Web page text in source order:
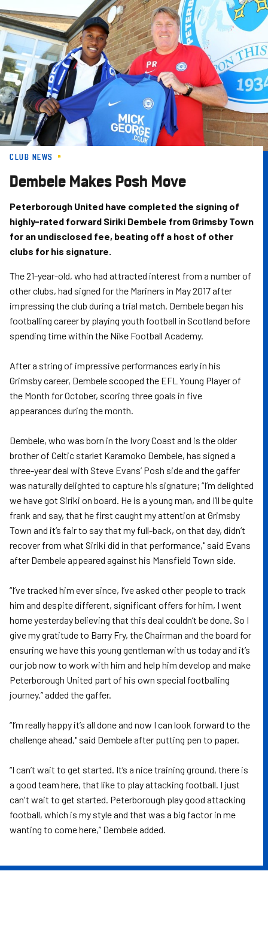
Skip
to
main
content
CLUB NEWS
Dembele Makes Posh Move
Peterborough United have completed the signing of
highly-rated forward Siriki Dembele from Grimsby Town
for an undisclosed fee, beating off a host of other
clubs for his signature.
The 21-year-old, who had attracted interest from a number of
other clubs, had signed for the Mariners in May 2017 after
impressing the club during a trial match. Dembele began his
footballing career by playing youth football in Scotland before
spending time within the Nike Football Academy.
After a string of impressive performances early in his
Grimsby career, Dembele scooped the EFL Young Player of
the Month for October, scoring three goals in five
appearances during the month.
Dembele, who was born in the Ivory Coast and is the older
brother of Celtic starlet Karamoko Dembele, has signed a
three-year deal with Steve Evans’ Posh side and the gaffer
was naturally delighted to capture his signature; “I’m delighted
we have got Siriki on board. He is a young man, and I’ll be quite
frank and say, that he first caught my attention at Grimsby
Town and it’s fair to say that my full-back, on that day, didn’t
recover from what Siriki did in that performance," said Evans
after Dembele appeared against his Mansfield Town side.
“I’ve tracked him ever since, I’ve asked other people to track
him and despite different, significant offers for him, I went
home yesterday believing that this deal couldn’t be done. So I
give my gratitude to Barry Fry, the Chairman and the board for
ensuring we have this young gentleman with us today and it’s
our job now to work with him and help him develop and make
Peterborough United part of his own special footballing
journey,” added the gaffer.
“I’m really happy it’s all done and now I can look forward to the
challenge ahead," said Dembele after putting pen to paper.
“I can’t wait to get started. It’s a nice training ground, there is
a good team here, that like to play attacking football. I just
can't wait to get started. Peterborough play good attacking
football, which is my style and that was a big factor in me
wanting to come here,” Dembele added.